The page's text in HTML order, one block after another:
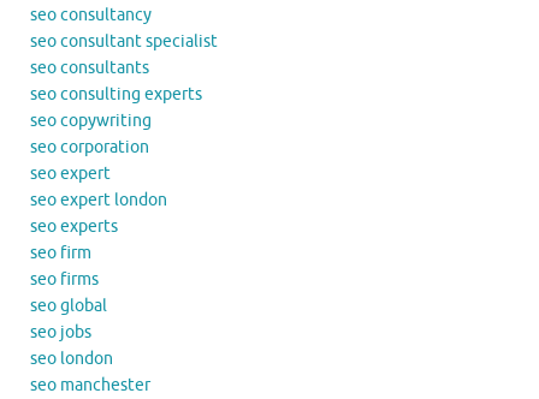
seo consultancy
seo consultant specialist
seo consultants
seo consulting experts
seo copywriting
seo corporation
seo expert
seo expert london
seo experts
seo firm
seo firms
seo global
seo jobs
seo london
seo manchester